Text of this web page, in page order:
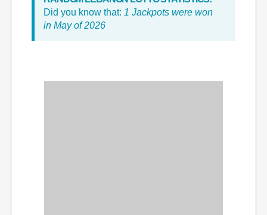
Did you know that: 1 Jackpots were won
in May of 2026